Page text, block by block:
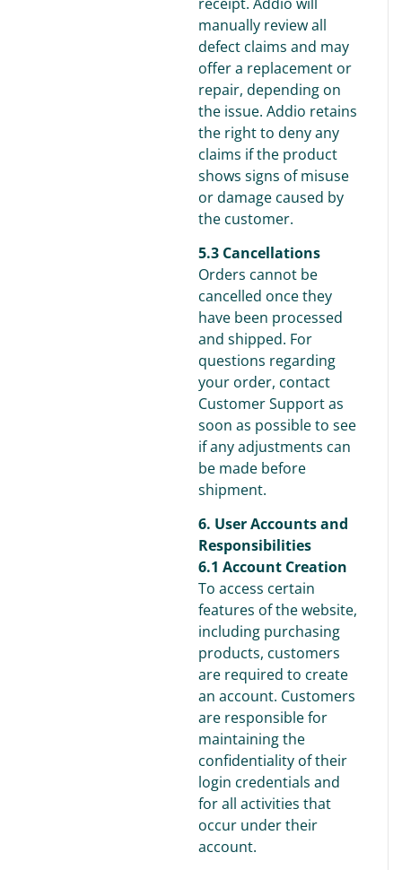
manually review all
defect claims and may
offer a replacement or
repair, depending on
the issue. Addio retains
the right to deny any
claims if the product
shows signs of misuse
or damage caused by
the customer.
5.3 Cancellations
Orders cannot be
cancelled once they
have been processed
and shipped. For
questions regarding
your order, contact
Customer Support as
soon as possible to see
if any adjustments can
be made before
shipment.
6. User Accounts and
Responsibilities
6.1 Account Creation
To access certain
features of the website,
including purchasing
products, customers
are required to create
an account. Customers
are responsible for
maintaining the
confidentiality of their
login credentials and
for all activities that
occur under their
account.